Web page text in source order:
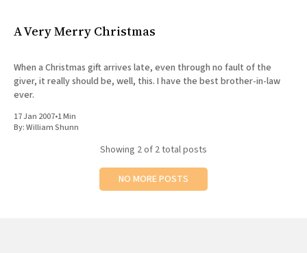
A Very Merry Christmas
When a Christmas gift arrives late, even through no fault of the
giver, it really should be, well, this. I have the best brother-in-law
ever.
17 Jan 2007•1 Min
By:William Shunn
Showing 2of 2 total posts
NO MORE POSTS